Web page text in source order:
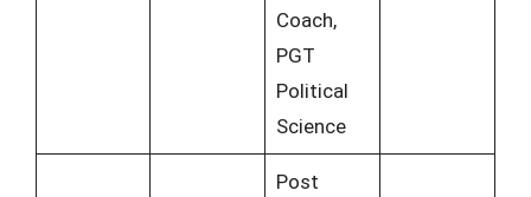
Coach,
PGT
Political
Science
Post